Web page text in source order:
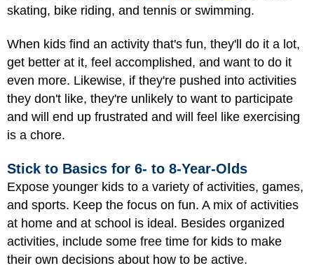
skating, bike riding, and tennis or swimming.
When kids find an activity that's fun, they'll do it a lot,
get better at it, feel accomplished, and want to do it
even more. Likewise, if they're pushed into activities
they don't like, they're unlikely to want to participate
and will end up frustrated and will feel like exercising
is a chore.
Stick to Basics for 6- to 8-Year-Olds
Expose younger kids to a variety of activities, games,
and sports. Keep the focus on fun. A mix of activities
at home and at school is ideal. Besides organized
activities, include some free time for kids to make
their own decisions about how to be active.